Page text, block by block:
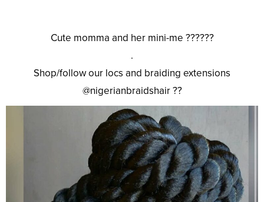
Cute momma and her mini-me ??????
.
Shop/follow our locs and braiding extensions
@nigerianbraidshair ??